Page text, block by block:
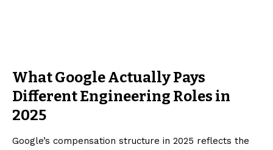
What Google Actually Pays
Different Engineering Roles in
2025
Google’s compensation structure in 2025 reflects the